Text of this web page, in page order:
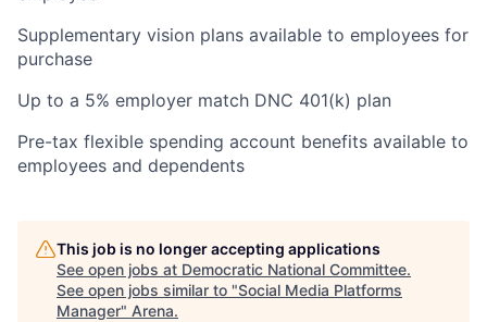
Supplementary vision plans available to employees for
purchase
Up to a 5% employer match DNC 401(k) plan
Pre-tax flexible spending account benefits available to
employees and dependents
This job is no longer accepting applications
See open jobs at Democratic National Committee.
See open jobs similar to "Social Media Platforms
Manager" Arena.